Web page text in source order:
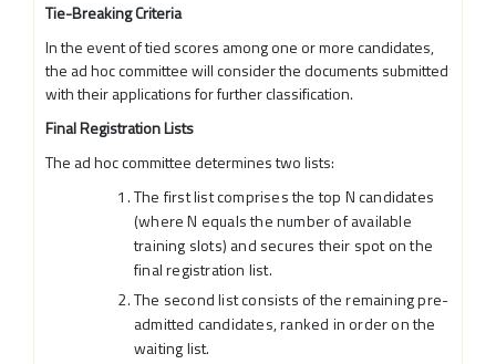
Tie-Breaking Criteria
In the event of tied scores among one or more candidates,
the ad hoc committee will consider the documents submitted
with their applications for further classification.
Final Registration Lists
The ad hoc committee determines two lists:
The first list comprises the top N candidates
(where N equals the number of available
training slots) and secures their spot on the
final registration list.
The second list consists of the remaining pre-
admitted candidates, ranked in order on the
waiting list.